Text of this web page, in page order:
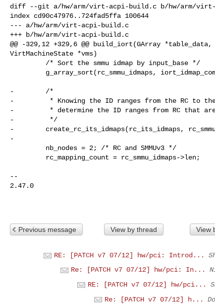
diff --git a/hw/arm/virt-acpi-build.c b/hw/arm/
index cd90c47976..724fad5ffa 100644
--- a/hw/arm/virt-acpi-build.c
+++ b/hw/arm/virt-acpi-build.c
@@ -329,12 +329,6 @@ build_iort(GArray
VirtMachineState *vms)
-        /*
-         * Knowing the ID ranges from the RC to
-         * determine the ID ranges from RC that
-         */
-        create_rc_its_idmaps(rc_its_idmaps,
-
--
2.47.0
Previous message View by thread View
RE: [PATCH v7 07/12] hw/pci: Introd...
Re: [PATCH v7 07/12] hw/pci: In...
RE: [PATCH v7 07/12] hw/pci...
Re: [PATCH v7 07/12] h...